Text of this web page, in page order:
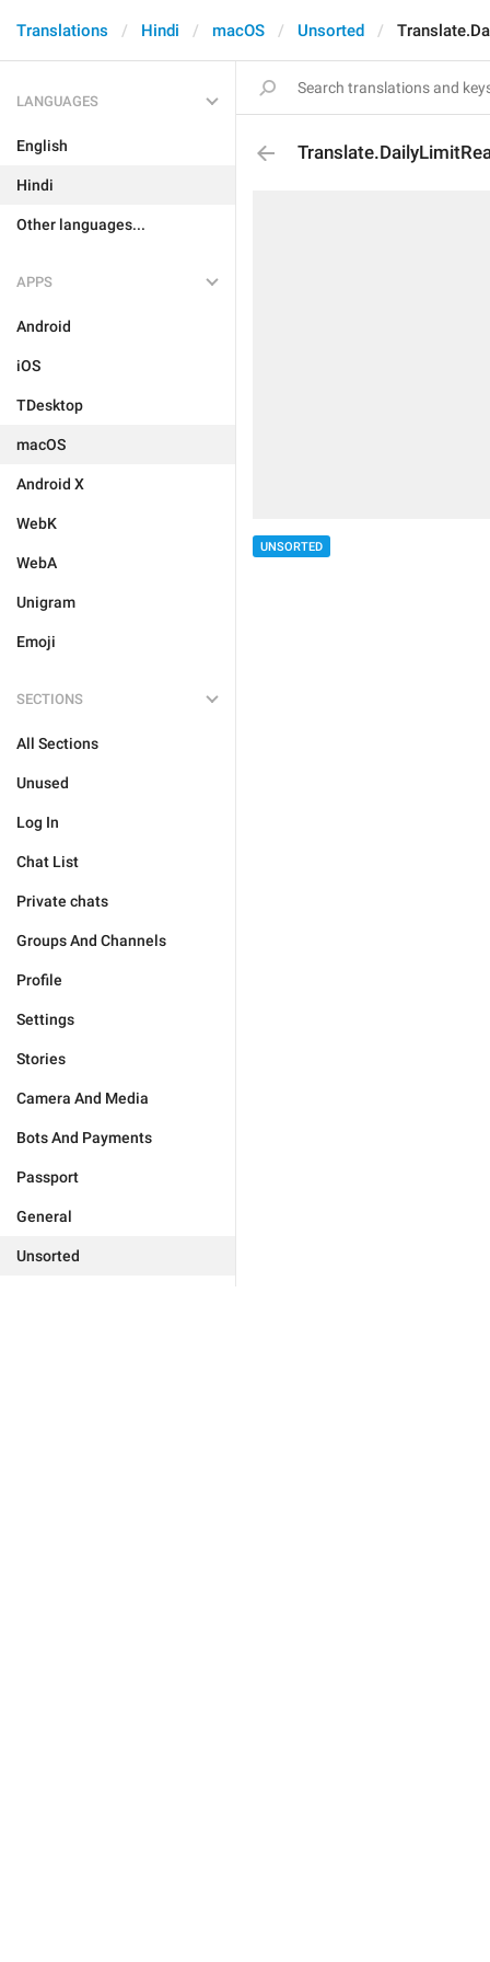
Translations Hindi macOS Unsorted
LANGUAGES
English
Hindi
Other languages...
APPS
Android
iOS
TDesktop
macOS
Android X
WebK
WebA
Unigram
Emoji
SECTIONS
All Sections
Unused
Log In
Chat List
Private chats
Groups And Channels
Profile
Settings
Stories
Camera And Media
Bots And Payments
Passport
General
Unsorted
UNSORTED